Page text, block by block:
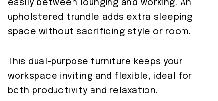
easily between lounging and working. An
upholstered trundle adds extra sleeping
space without sacrificing style or room.
This dual-purpose furniture keeps your
workspace inviting and flexible, ideal for
both productivity and relaxation.